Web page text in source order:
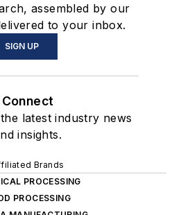
assembled by our
to your inbox.
SIGN UP
Connect
latest industry news
insights.
Brands
PROCESSING
PROCESSING